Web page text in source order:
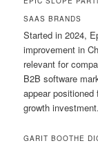
SAAS BRANDS
Started in 2024,
improvement in
relevant for
B2B software
appear
growth investment.
GARIT BOOTHE